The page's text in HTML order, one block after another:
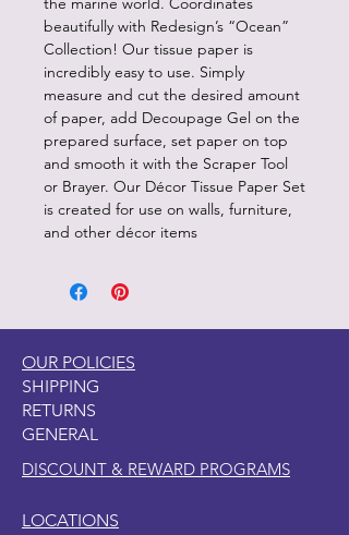
beautifully with Redesign’s “Ocean”
Collection! Our tissue paper is
incredibly easy to use. Simply
measure and cut the desired amount
of paper, add Decoupage Gel on the
prepared surface, set paper on top
and smooth it with the Scraper Tool
or Brayer. Our Décor Tissue Paper Set
is created for use on walls, furniture,
and other décor items
OUR POLICIES
SHIPPING
RETURNS
GENERAL
DISCOUNT & REWARD PROGRAMS
LOCATIONS